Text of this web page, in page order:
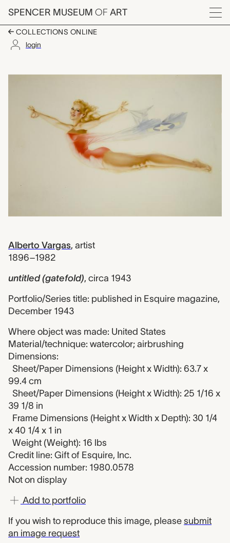
Skip to main content
SPENCER MUSEUM OF ART
Menu
COLLECTIONS ONLINE
login
Artwork Overview
Alberto Vargas, artist
1896–1982
untitled (gatefold), circa 1943
Portfolio/Series title: published in Esquire magazine,
December 1943
Where object was made: United States
Material/technique: watercolor; airbrushing
Dimensions:
Sheet/Paper Dimensions (Height x Width): 63.7 x
99.4 cm
Sheet/Paper Dimensions (Height x Width): 25 1/16 x
39 1/8 in
Frame Dimensions (Height x Width x Depth): 30 1/4
x 40 1/4 x 1 in
Weight (Weight): 16 lbs
Credit line: Gift of Esquire, Inc.
Accession number: 1980.0578
Not on display
Add to portfolio
If you wish to reproduce this image, please submit
an image request